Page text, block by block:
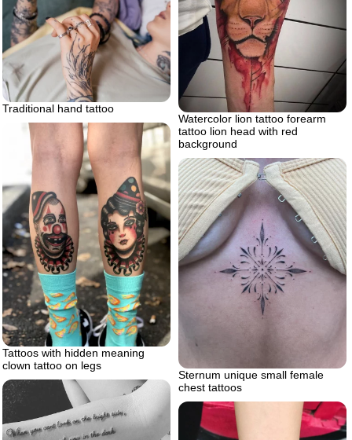
Watercolor lion tattoo forearm
tattoo lion head with red
background
Traditional hand tattoo
Tattoos with hidden meaning
clown tattoo on legs
Sternum unique small female
chest tattoos